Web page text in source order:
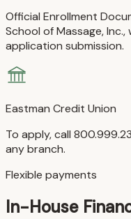
Official Enrollment
School of Massage,
application submission.
Eastman Credit Union
To apply, call
any branch.
Flexible payments
In-House